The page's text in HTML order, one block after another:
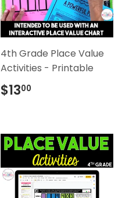
4th Grade Place Value
Activities - Printable
Regular
price
$1300